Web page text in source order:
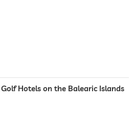
Hotels on the Balearic Islands